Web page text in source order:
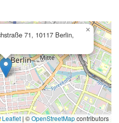
71, 10117 Berlin,
×
Leaflet |©OpenStreetMapcontributors